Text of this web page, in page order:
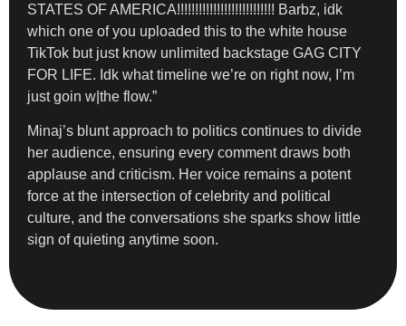
STATES OF AMERICA!!!!!!!!!!!!!!!!!!!!!!!!!!! Barbz, idk
which one of you uploaded this to the white house
TikTok but just know unlimited backstage GAG CITY
FOR LIFE. Idk what timeline we’re on right now, I’m
just goin w|the flow.”
Minaj’s blunt approach to politics continues to divide
her audience, ensuring every comment draws both
applause and criticism. Her voice remains a potent
force at the intersection of celebrity and political
culture, and the conversations she sparks show little
sign of quieting anytime soon.